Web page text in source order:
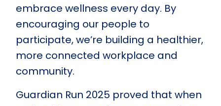
embrace wellness every day. By
encouraging our people to
participate, we’re building a healthier,
more connected workplace and
community.
Guardian Run 2025 proved that when